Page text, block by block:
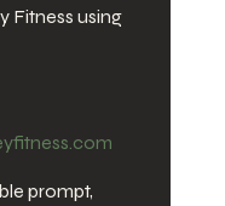
Fitness using
prompt,